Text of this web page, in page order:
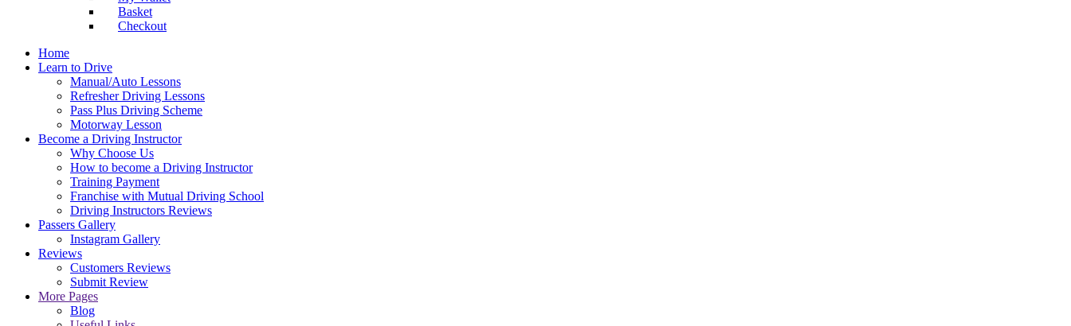
Basket
Checkout
Home
Learn to Drive
Manual/Auto Lessons
Refresher Driving Lessons
Pass Plus Driving Scheme
Motorway Lesson
Become a Driving Instructor
Why Choose Us
How to become a Driving Instructor
Training Payment
Franchise with Mutual Driving School
Driving Instructors Reviews
Passers Gallery
Instagram Gallery
Reviews
Customers Reviews
Submit Review
More Pages
Blog